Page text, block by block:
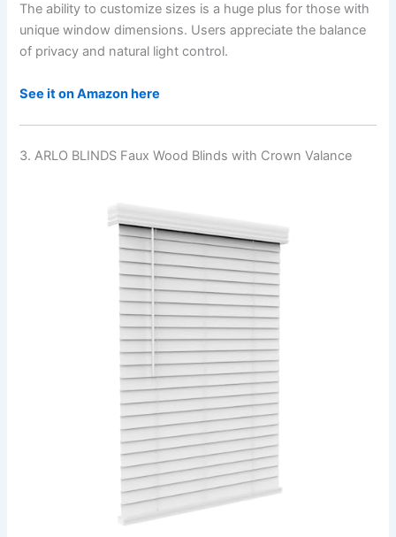
The ability to customize sizes is a huge plus for those with
unique window dimensions. Users appreciate the balance
of privacy and natural light control.
See it on Amazon here
3. ARLO BLINDS Faux Wood Blinds with Crown Valance